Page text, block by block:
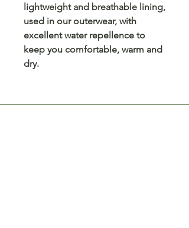
lightweight and breathable lining,
used in our outerwear, with
excellent water repellence to
keep you comfortable, warm and
dry.